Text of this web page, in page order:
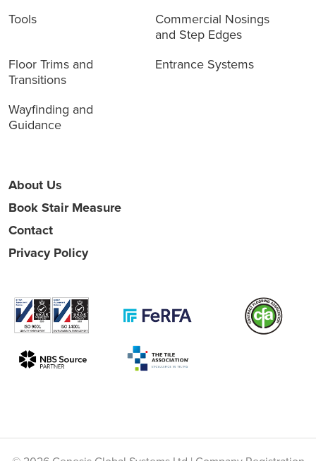
Tools
Commercial Nosings
and Step Edges
Floor Trims and
Transitions
Entrance Systems
Wayfinding and
Guidance
About Us
Book Stair Measure
Contact
Privacy Policy